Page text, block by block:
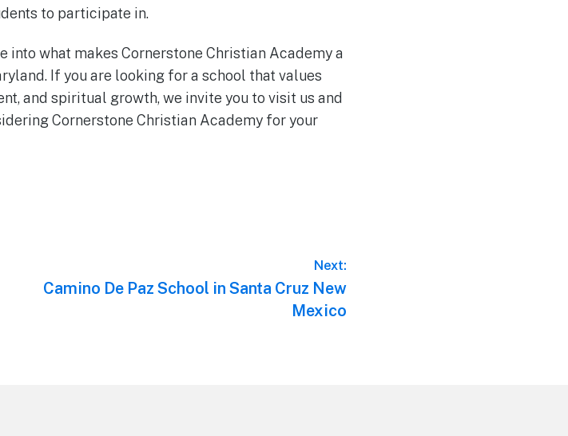
to participate in.
into what makes Cornerstone Christian Academy a
If you are looking for a school that values
and spiritual growth, we invite you to visit us and
Cornerstone Christian Academy for your
Next:
Next
Camino De Paz School in Santa Cruz New
Mexico